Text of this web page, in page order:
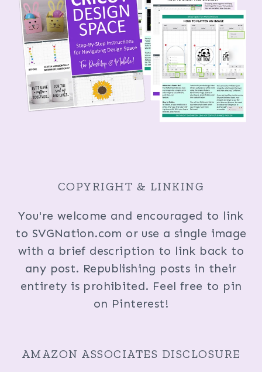
COPYRIGHT & LINKING
You're welcome and encouraged to link
to SVGNation.com or use a single image
with a brief description to link back to
any post. Republishing posts in their
entirety is prohibited. Feel free to pin
on Pinterest!
AMAZON ASSOCIATES DISCLOSURE